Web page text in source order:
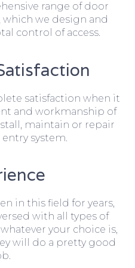
range of door
which we design and
control of access.
satisfaction when it
and workmanship of
maintain or repair
system.
in this field for years,
with all types of
your choice is,
will do a pretty good